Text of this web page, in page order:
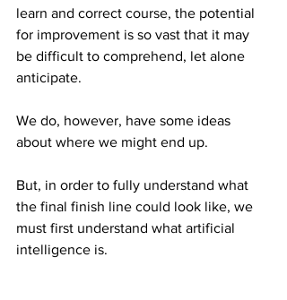
learn and correct course, the potential
for improvement is so vast that it may
be difficult to comprehend, let alone
anticipate.
We do, however, have some ideas
about where we might end up.
But, in order to fully understand what
the final finish line could look like, we
must first understand what artificial
intelligence is.